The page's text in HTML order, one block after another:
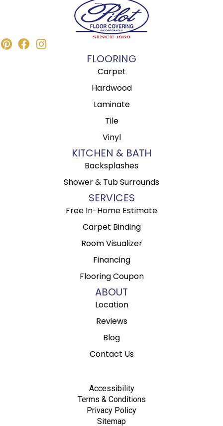
FLOORING
Carpet
Hardwood
Laminate
Tile
Vinyl
KITCHEN & BATH
Backsplashes
Shower & Tub Surrounds
SERVICES
Free In-Home Estimate
Carpet Binding
Room Visualizer
Financing
Flooring Coupon
ABOUT
Location
Reviews
Blog
Contact Us
Accessibility
Terms & Conditions
Privacy Policy
Sitemap